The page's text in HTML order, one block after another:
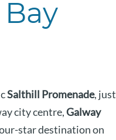
Salthill Promenade, just
city centre,Galway
star destination on